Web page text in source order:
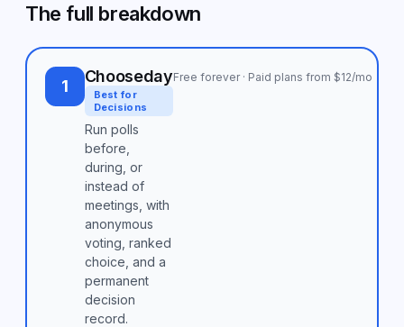
The full breakdown
1
Chooseday
Best for
Decisions
Run polls
before,
during, or
instead of
meetings, with
anonymous
voting, ranked
choice, and a
permanent
decision
record.
Free forever · Paid plans from $12/mo